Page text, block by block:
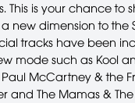
This is your chance to
new dimension to the
tracks have been
mode such as Kool
McCartney & the
and The Mamas &